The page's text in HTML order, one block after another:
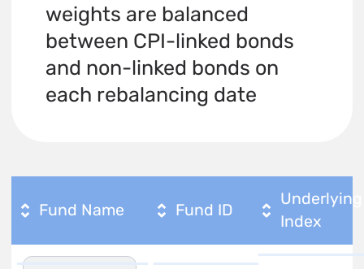
weights are balanced
between CPI-linked bonds
and non-linked bonds on
each rebalancing date
Fund Name Fund ID
Underlying
Index